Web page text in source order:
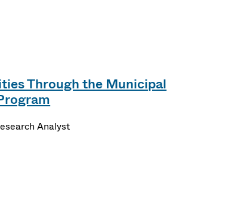
Through the Municipal
Analyst